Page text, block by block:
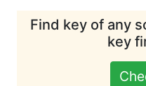
Find key of any
key